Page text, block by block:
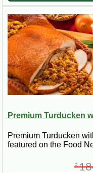
Premium Turducken
Premium Turducken
featured on the Food
$